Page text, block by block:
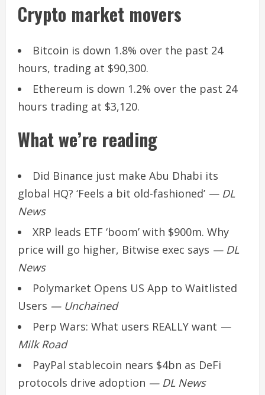
Crypto market movers
Bitcoin is down 1.8% over the past 24
hours, trading at $90,300.
Ethereum is down 1.2% over the past 24
hours trading at $3,120.
What we’re reading
Did Binance just make Abu Dhabi its
global HQ? ‘Feels a bit old-fashioned’ — DL
News
XRP leads ETF ‘boom’ with $900m. Why
price will go higher, Bitwise exec says — DL
News
Polymarket Opens US App to Waitlisted
Users — Unchained
Perp Wars: What users REALLY want —
Milk Road
PayPal stablecoin nears $4bn as DeFi
protocols drive adoption — DL News